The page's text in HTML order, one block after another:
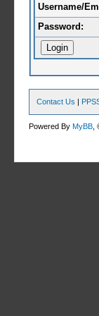
Username/
Password:
Contact Us |
Powered ByMyBB